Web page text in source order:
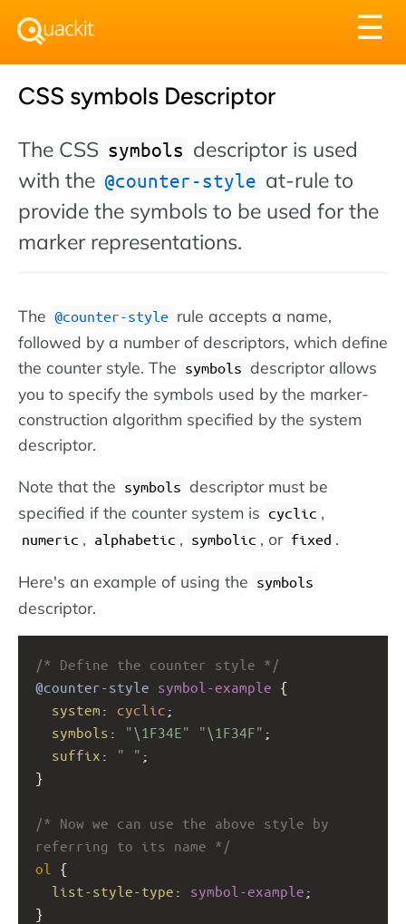
☰
CSS symbols Descriptor
The CSS symbols descriptor is used
with the @counter-style at-rule to
provide the symbols to be used for the
marker representations.
The @counter-style rule accepts a name,
followed by a number of descriptors, which define
the counter style. The symbols descriptor allows
you to specify the symbols used by the marker-
construction algorithm specified by the system
descriptor.
Note that the symbols descriptor must be
specified if the counter system is cyclic ,
numeric , alphabetic , symbolic , or fixed .
Here's an example of using the symbols
descriptor.
/* Define the counter style */
@counter-style symbol-example {
system : cyclic ;
symbols : "\1F34E" "\1F34F" ;
suffix : " " ;
/* Now we can use the above style by
referring to its name */
ol
list-style-type : symbol-example ;
}